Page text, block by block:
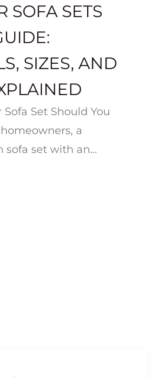
SOFA SETS
SIZES, AND
Set Should You
a
sofa set with an